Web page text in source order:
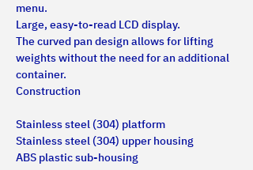
menu.
Large, easy-to-read LCD display.
The curved pan design allows for lifting
weights without the need for an additional
container.
Construction
Stainless steel (304) platform
Stainless steel (304) upper housing
ABS plastic sub-housing